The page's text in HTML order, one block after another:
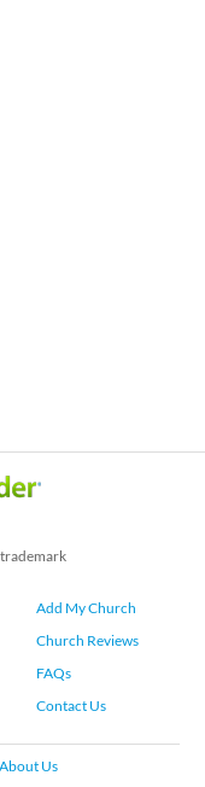
Add My Church
Church Reviews
FAQs
Contact Us
About Us